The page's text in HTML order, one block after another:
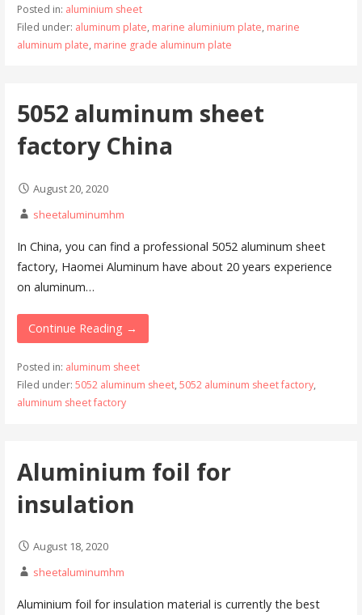
Posted in: aluminium sheet
Filed under: aluminum plate, marine aluminium plate, marine
aluminum plate, marine grade aluminum plate
5052 aluminum sheet
factory China
August 20, 2020
sheetaluminumhm
In China, you can find a professional 5052 aluminum sheet
factory, Haomei Aluminum have about 20 years experience
on aluminum…
Continue Reading →
Posted in: aluminum sheet
Filed under: 5052 aluminum sheet, 5052 aluminum sheet factory,
aluminum sheet factory
Aluminium foil for
insulation
August 18, 2020
sheetaluminumhm
Aluminium foil for insulation material is currently the best